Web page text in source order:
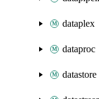
dataplex
dataproc
datastore